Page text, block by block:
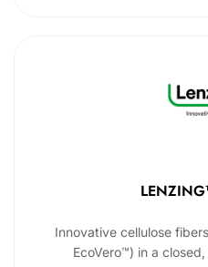
Innovative cellulose
EcoVero™) in a